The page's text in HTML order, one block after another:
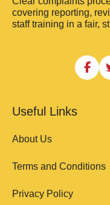
covering reporting,
staff training in a fair,
Useful Links
About Us
Terms and Conditions
Privacy Policy